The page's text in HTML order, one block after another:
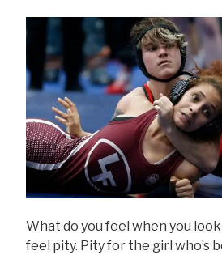
What do you feel when you look
feel pity. Pity for the girl who’s